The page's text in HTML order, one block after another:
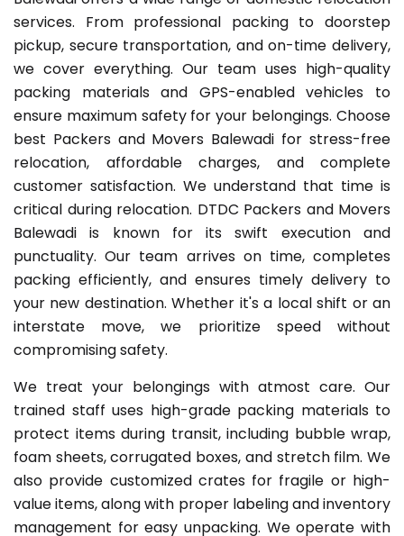
services. From professional packing to doorstep
pickup, secure transportation, and on-time delivery,
we cover everything. Our team uses high-quality
packing materials and GPS-enabled vehicles to
ensure maximum safety for your belongings. Choose
best Packers and Movers Balewadi for stress-free
relocation, affordable charges, and complete
customer satisfaction. We understand that time is
critical during relocation. DTDC Packers and Movers
Balewadi is known for its swift execution and
punctuality. Our team arrives on time, completes
packing efficiently, and ensures timely delivery to
your new destination. Whether it's a local shift or an
interstate move, we prioritize speed without
compromising safety.
We treat your belongings with atmost care. Our
trained staff uses high-grade packing materials to
protect items during transit, including bubble wrap,
foam sheets, corrugated boxes, and stretch film. We
also provide customized crates for fragile or high-
value items, along with proper labeling and inventory
management for easy unpacking. We operate with